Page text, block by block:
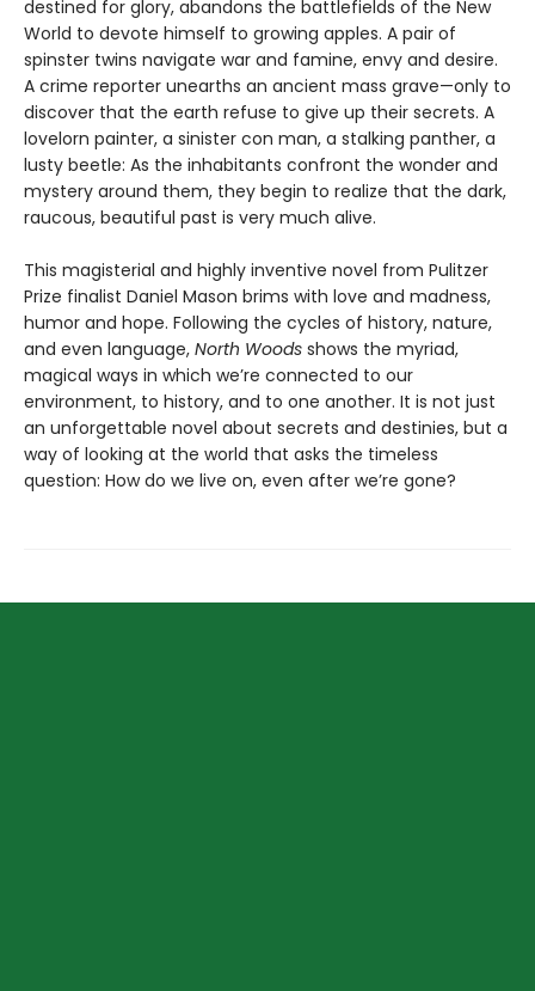
destined for glory, abandons the battlefields of the New
World to devote himself to growing apples. A pair of
spinster twins navigate war and famine, envy and desire.
A crime reporter unearths an ancient mass grave—only to
discover that the earth refuse to give up their secrets. A
lovelorn painter, a sinister con man, a stalking panther, a
lusty beetle: As the inhabitants confront the wonder and
mystery around them, they begin to realize that the dark,
raucous, beautiful past is very much alive.
This magisterial and highly inventive novel from Pulitzer
Prize finalist Daniel Mason brims with love and madness,
humor and hope. Following the cycles of history, nature,
and even language, North Woods shows the myriad,
magical ways in which we’re connected to our
environment, to history, and to one another. It is not just
an unforgettable novel about secrets and destinies, but a
way of looking at the world that asks the timeless
question: How do we live on, even after we’re gone?